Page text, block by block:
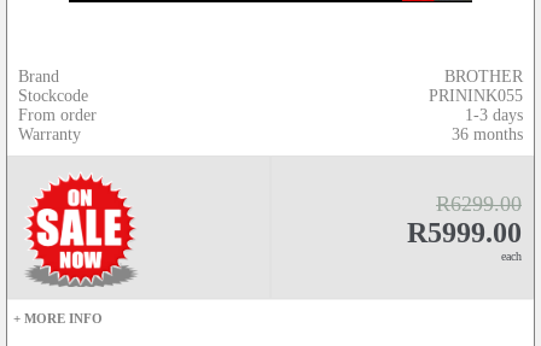
Brand
Stockcode
From order
Warranty
BROTHER
PRININK055
1-3 days
36 months
R6299.00
R5999.00
each
+ MORE INFO